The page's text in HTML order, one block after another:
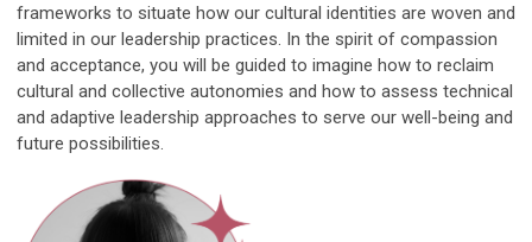
frameworks to situate how our cultural identities are woven and
limited in our leadership practices. In the spirit of compassion
and acceptance, you will be guided to imagine how to reclaim
cultural and collective autonomies and how to assess technical
and adaptive leadership approaches to serve our well-being and
future possibilities.